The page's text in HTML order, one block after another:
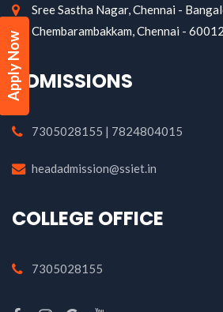
Apply Now
Sree Sastha Nagar, Chennai -
Chembarambakkam, Chennai -
ADMISSIONS
7305028155 | 7824804015
headadmission@ssiet.in
COLLEGE OFFICE
7305028155